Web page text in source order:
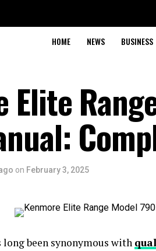
HOME NEWS BUSINESS
Elite
on February 3, 2025
long been synonymous with